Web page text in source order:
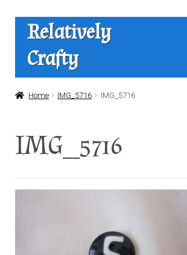
Skip
navigation
Skip
content
Relatively
Crafty
Home
Home IMG_5716 IMG_5716
IMG_5716